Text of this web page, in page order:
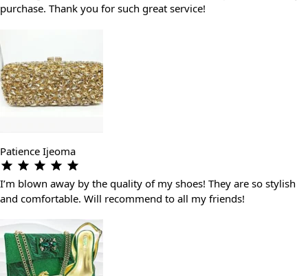
purchase. Thank you for such great service!
Patience Ijeoma
I’m blown away by the quality of my shoes! They are so stylish
and comfortable. Will recommend to all my friends!